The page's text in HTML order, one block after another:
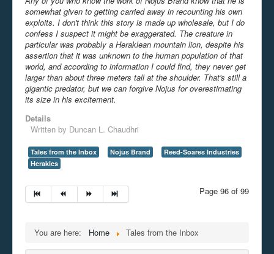
somewhat given to getting carried away in recounting his own
exploits. I don't think this story is made up wholesale, but I do
confess I suspect it might be exaggerated. The creature in
particular was probably a Heraklean mountain lion, despite his
assertion that it was unknown to the human population of that
world, and according to information I could find, they never get
larger than about three meters tall at the shoulder. That's still a
gigantic predator, but we can forgive Nojus for overestimating
its size in his excitement.
Details
Written by Duncan L. Chaudhri
Tales from the Inbox Nojus Brand
Reed-Soares Industries
Herakles
Page 96 of 99
You are here: Home Tales from the Inbox